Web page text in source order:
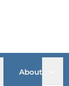
sub menu
About